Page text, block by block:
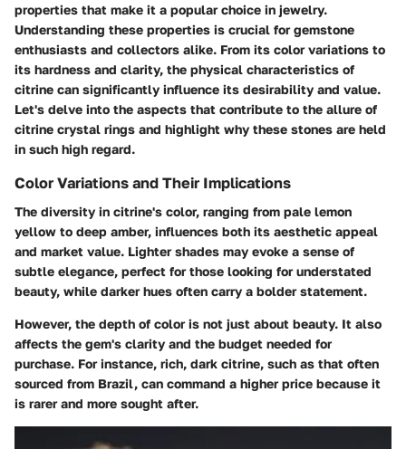
properties that make it a popular choice in jewelry.
Understanding these properties is crucial for gemstone
enthusiasts and collectors alike. From its color variations to
its hardness and clarity, the physical characteristics of
citrine can significantly influence its desirability and value.
Let's delve into the aspects that contribute to the allure of
citrine crystal rings and highlight why these stones are held
in such high regard.
Color Variations and Their Implications
The diversity in citrine's color, ranging from pale lemon
yellow to deep amber, influences both its aesthetic appeal
and market value. Lighter shades may evoke a sense of
subtle elegance, perfect for those looking for understated
beauty, while darker hues often carry a bolder statement.
However, the depth of color is not just about beauty. It also
affects the gem's clarity and the budget needed for
purchase. For instance, rich, dark citrine, such as that often
sourced from Brazil, can command a higher price because it
is rarer and more sought after.